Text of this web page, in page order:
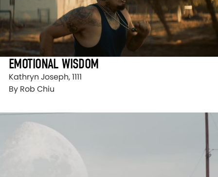
EMOTIONAL WISDOM
Kathryn Joseph, 1111
By Rob Chiu